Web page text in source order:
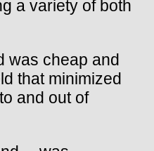
a variety of both
was cheap and
that minimized
and out of